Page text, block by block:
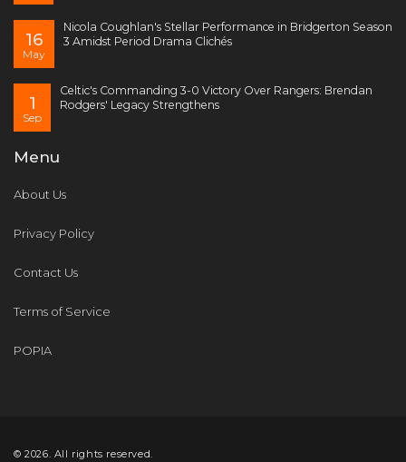
16
May
Nicola Coughlan's Stellar Performance in Bridgerton Season
3 Amidst Period Drama Clichés
1
Sep
Celtic's Commanding 3-0 Victory Over Rangers: Brendan
Rodgers' Legacy Strengthens
Menu
About Us
Privacy Policy
Contact Us
Terms of Service
POPIA
© 2026. All rights reserved.